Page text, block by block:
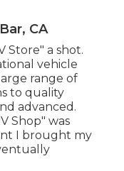
CA
Store" a shot.
vehicle
range of
to quality
advanced.
Shop" was
I brought my